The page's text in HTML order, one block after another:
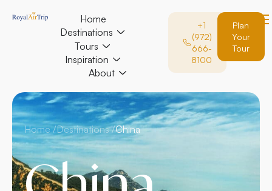
Home
Destinations
Tours
Inspiration
About
+1
(972)
666-
8100
Plan
Your
Tour
Home /Destinations /China